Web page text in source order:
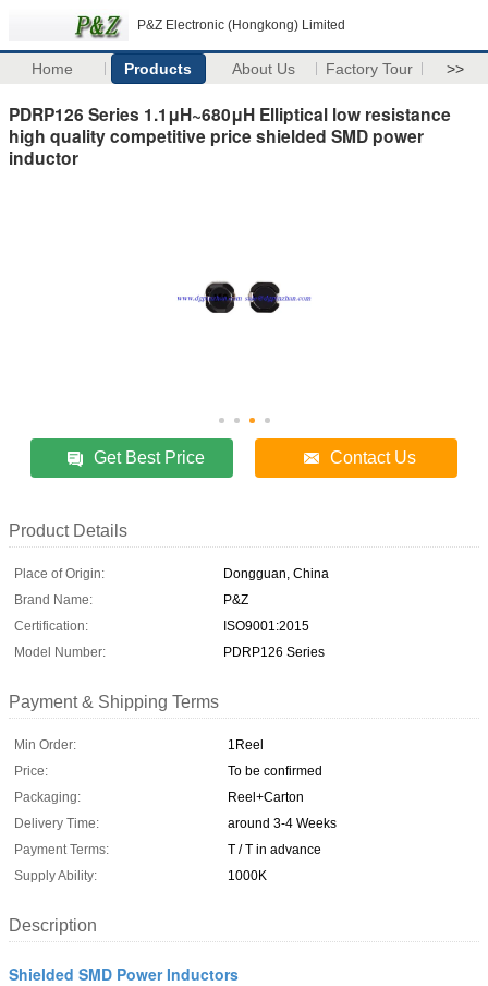
P&Z Electronic (Hongkong) Limited
Home Products About Us Factory Tour >>
PDRP126 Series 1.1μH~680μH Elliptical low resistance
high quality competitive price shielded SMD power
inductor
Get Best Price Contact Us
Product Details
Place of Origin:
Dongguan, China
Brand Name:
P&Z
Certification:
ISO9001:2015
Model Number:
PDRP126 Series
Payment & Shipping Terms
Min Order:
1Reel
Price:
To be confirmed
Packaging:
Reel+Carton
Delivery Time:
around 3-4 Weeks
Payment Terms:
T / T in advance
Supply Ability:
1000K
Description
Shielded SMD Power Inductors